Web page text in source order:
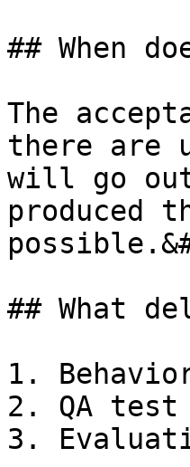
## When
The
there are
will go
produced
## What
1.
2. QA test
3.